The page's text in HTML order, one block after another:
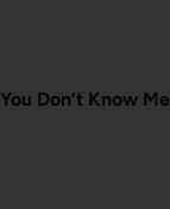
You Don’t Know Me